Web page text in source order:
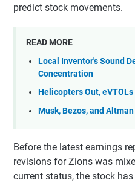
predict stock movements.
READ MORE
Local Inventor's Sound
Concentration
Helicopters Out, eVTOLs
Musk, Bezos, and
Before the latest earnings
revisions for Zions was
current status, the stock